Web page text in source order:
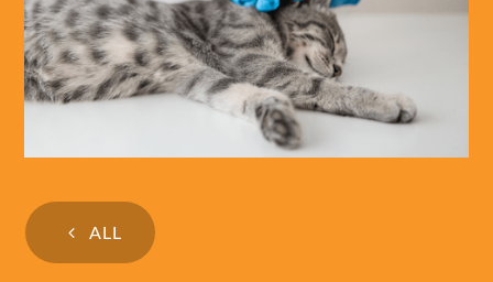
ALL